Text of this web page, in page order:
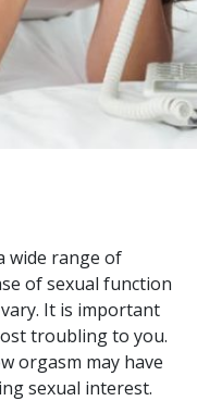
wide range of
of sexual function
It is important
troubling to you.
orgasm may have
sexual interest.